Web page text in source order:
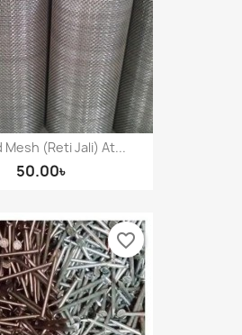
Mesh (Reti Jali) At...
50.00৳
favorite_border